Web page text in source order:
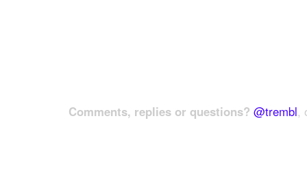
Comments, replies or questions? @trembl,